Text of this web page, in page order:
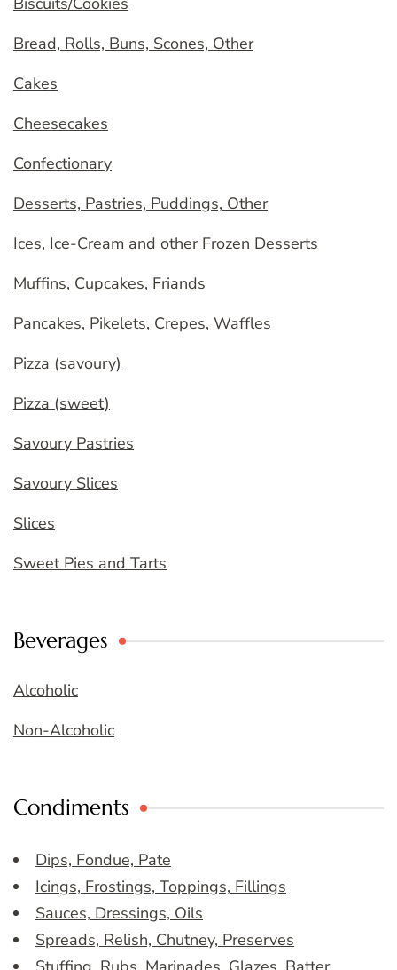
Bread, Rolls, Buns, Scones, Other
Cakes
Cheesecakes
Confectionary
Desserts, Pastries, Puddings, Other
Ices, Ice-Cream and other Frozen Desserts
Muffins, Cupcakes, Friands
Pancakes, Pikelets, Crepes, Waffles
Pizza (savoury)
Pizza (sweet)
Savoury Pastries
Savoury Slices
Slices
Sweet Pies and Tarts
Beverages
Alcoholic
Non-Alcoholic
Condiments
Dips, Fondue, Pate
Icings, Frostings, Toppings, Fillings
Sauces, Dressings, Oils
Spreads, Relish, Chutney, Preserves